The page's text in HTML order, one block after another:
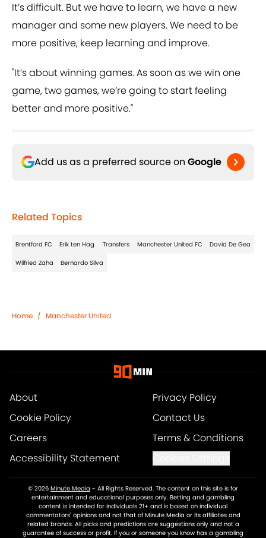
It’s difficult. But we have to learn, we have a new
manager and some new players. We need to be
more positive, keep learning and improve.
"It’s about winning games. As soon as we win one
game, two games, we’re going to start feeling
better and more positive."
Add us as a preferred source on Google
Related Topics
Brentford FC Erik ten Hag Transfers Manchester United FC David De Gea
Wilfried Zaha Bernardo Silva
Home / Manchester United
About
Privacy Policy
Cookie Policy
Contact Us
Careers
Terms & Conditions
Accessibility Statement
© 2026 Minute Media - All Rights Reserved. The content on this site is for
entertainment and educational purposes only. Betting and gambling
content is intended for individuals 21+ and is based on individual
commentators' opinions and not that of Minute Media or its affiliates and
related brands. All picks and predictions are suggestions only and not a
guarantee of success or profit. If you or someone you know has a gambling